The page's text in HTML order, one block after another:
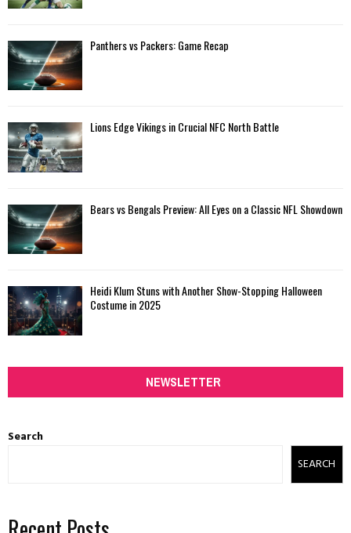
Panthers vs Packers: Game Recap
Lions Edge Vikings in Crucial NFC North Battle
Bears vs Bengals Preview: All Eyes on a Classic NFL Showdown
Heidi Klum Stuns with Another Show-Stopping Halloween
Costume in 2025
NEWSLETTER
Search
SEARCH